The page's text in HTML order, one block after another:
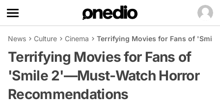
News Culture Cinema Terrifying Movies for Fans of
Terrifying Movies for Fans of
'Smile 2'—Must-Watch Horror
Recommendations